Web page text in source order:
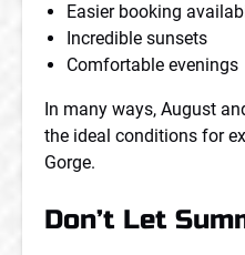
Easier booking
Incredible sunsets
Comfortable evenings
In many ways, August
the ideal conditions for
Gorge.
Don’t Let